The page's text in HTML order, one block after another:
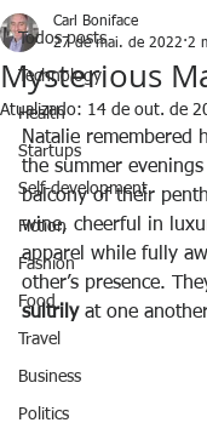
Todos posts
Technology
Health
Startups
Self-development
Fiction
Fashion
Food
Travel
Business
Politics
Mysterious
Carl Boniface
27 de mai. de 2022 2
Atualizado: 14 de out. de
Natalie remembered
the summer
balcony of their
wine, cheerful in
apparel while fully
other’s presence.
sultrily at one